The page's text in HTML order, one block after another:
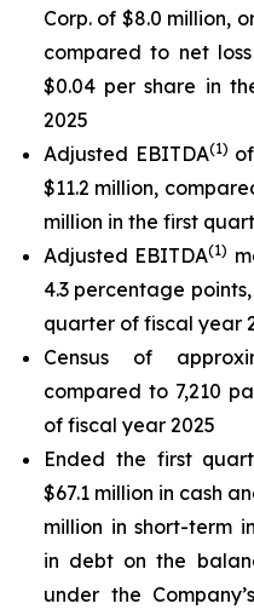
Corp. of $8.0 million,
compared to net
$0.04 per share in
2025
Adjusted EBITDA(1)
$11.2 million,
million in the first
Adjusted EBITDA(1)
4.3 percentage
quarter of fiscal year
Census of
compared to 7,210
of fiscal year 2025
Ended the first
$67.1 million in cash
million in short-term
in debt on the
under the